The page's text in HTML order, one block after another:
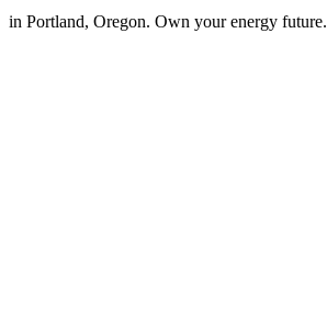
in Portland, Oregon. Own your energy future.